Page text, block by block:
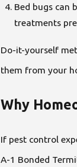
Bed bugs can
treatments
Do-it-yourself
them from your
Why
If pest control
A-1 Bonded